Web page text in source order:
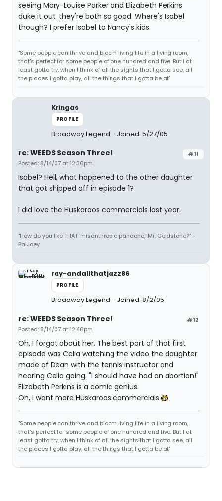
seeing Mary-Louise Parker and Elizabeth Perkins
duke it out, they're both so good. Where's Isabel
though? I prefer Isabel to Nancy's kids.
"Some people can thrive and bloom living life in a living room,
that's perfect for some people of one hundred and five. But I at
least gotta try, when I think of all the sights that I gotta see, all
the places I gotta play, all the things that I gotta be at"
Kringas
PROFILE
Broadway Legend Joined: 5/27/05
#11
re: WEEDS Season Three!
Posted: 8/14/07 at 12:36pm
Isabel? Hell, what happened to the other daughter
that got shipped off in episode 1?
I did love the Huskaroos commercials last year.
"How do you like THAT 'misanthropic panache,' Mr. Goldstone?" -
PalJoey
ray-andallthatjazz86
PROFILE
Broadway Legend Joined: 8/2/05
#12
re: WEEDS Season Three!
Posted: 8/14/07 at 12:46pm
Oh, I forgot about her. The best part of that first
episode was Celia watching the video the daughter
made of Dean with the tennis instructor and
hearing Celia going: "I should have had an abortion!"
Elizabeth Perkins is a comic genius.
Oh, I want more Huskaroos commercials
"Some people can thrive and bloom living life in a living room,
that's perfect for some people of one hundred and five. But I at
least gotta try, when I think of all the sights that I gotta see, all
the places I gotta play, all the things that I gotta be at"